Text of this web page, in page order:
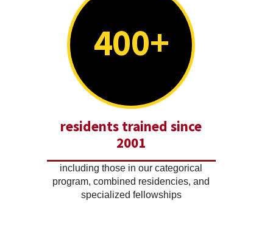
400+
residents trained since
2001
including those in our categorical
program, combined residencies, and
specialized fellowships